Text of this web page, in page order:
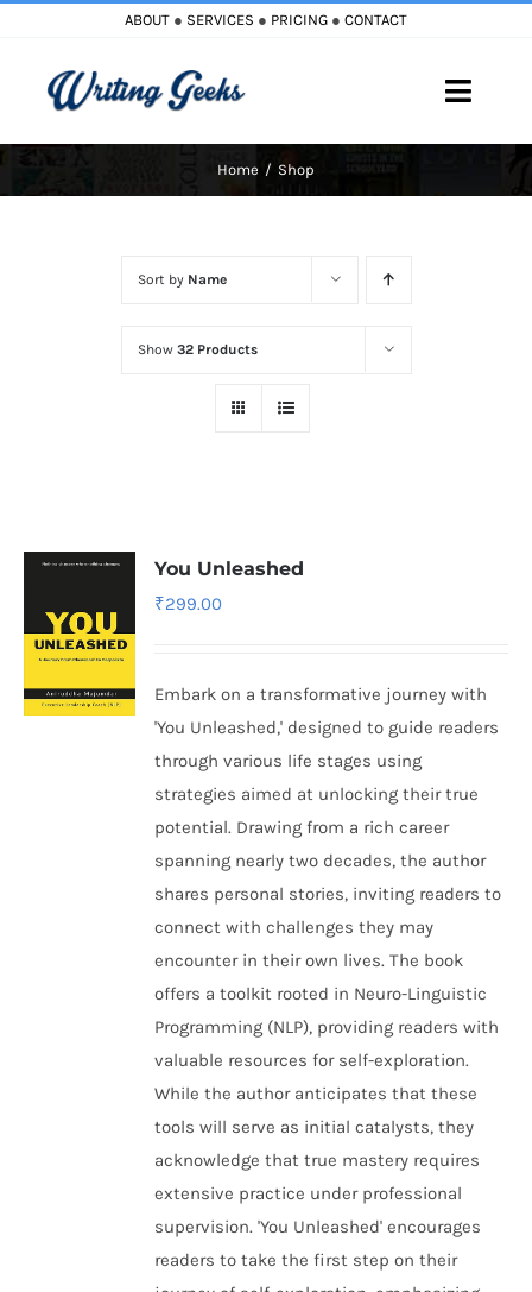
content
ABOUT ● SERVICES ● PRICING ● CONTACT
Toggle
Home Shop
Sort by Name
Show 32 Products
You Unleashed
₹299.00
Embark on a transformative journey with
'You Unleashed,' designed to guide readers
through various life stages using
strategies aimed at unlocking their true
potential. Drawing from a rich career
spanning nearly two decades, the author
shares personal stories, inviting readers to
connect with challenges they may
encounter in their own lives. The book
offers a toolkit rooted in Neuro-Linguistic
Programming (NLP), providing readers with
valuable resources for self-exploration.
While the author anticipates that these
tools will serve as initial catalysts, they
acknowledge that true mastery requires
extensive practice under professional
supervision. 'You Unleashed' encourages
readers to take the first step on their